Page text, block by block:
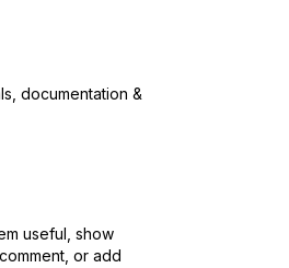
documentation &
useful, show
or add